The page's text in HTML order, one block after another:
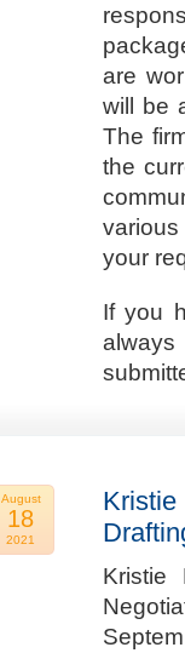
are
will be
The
the
your
If you
August
18
2021
Kristie
Kristie